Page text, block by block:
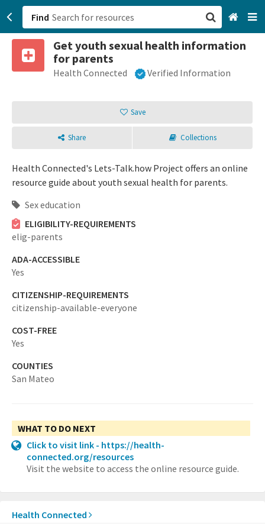
Find
Get youth sexual health information
for parents
Health Connected Verified Information
Save
Share Collections
Health Connected's Lets-Talk.how Project offers an online
resource guide about youth sexual health for parents.
Sex education
ELIGIBILITY-REQUIREMENTS
elig-parents
ADA-ACCESSIBLE
Yes
CITIZENSHIP-REQUIREMENTS
citizenship-available-everyone
COST-FREE
Yes
COUNTIES
San Mateo
WHAT TO DO NEXT
Click to visit link - https://health-
connected.org/resources
Visit the website to access the online resource guide.
Health Connected
San Francisco, CA
Browse All Categories
Sign up